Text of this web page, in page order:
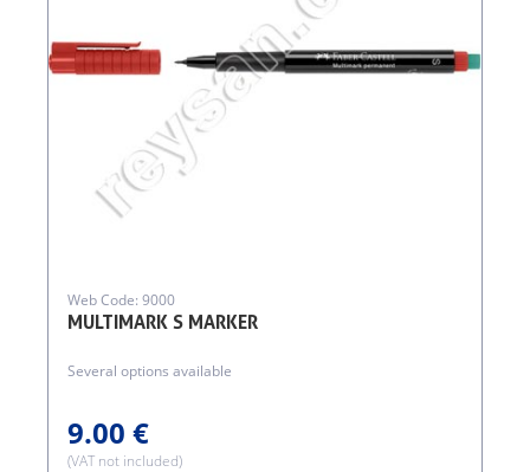
MULTIMARK S MARKER
Web Code: 9000
Several options available
9.00 €
(VAT not included)